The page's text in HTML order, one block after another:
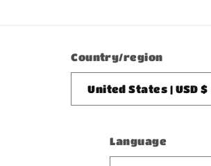
Country/region
United States | USD $
Language